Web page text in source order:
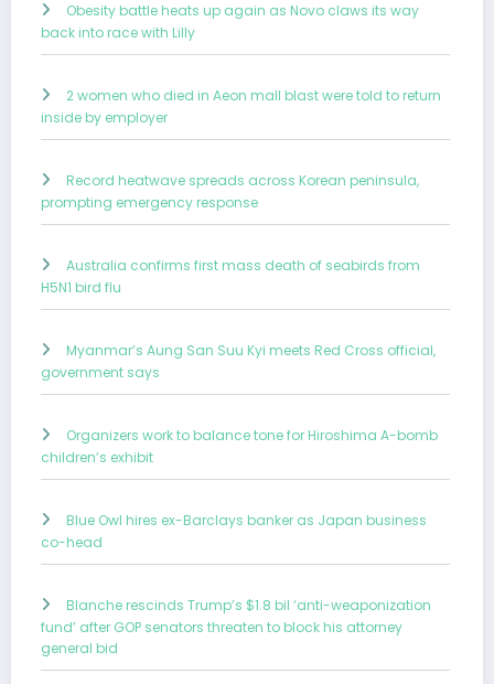
Obesity battle heats up again as Novo claws its way
back into race with Lilly
2 women who died in Aeon mall blast were told to return
inside by employer
Record heatwave spreads across Korean peninsula,
prompting emergency response
Australia confirms first mass death of seabirds from
H5N1 bird flu
Myanmar’s Aung San Suu Kyi meets Red Cross official,
government says
Organizers work to balance tone for Hiroshima A-bomb
children’s exhibit
Blue Owl hires ex-Barclays banker as Japan business
co-head
Blanche rescinds Trump’s $1.8 bil ‘anti-weaponization
fund’ after GOP senators threaten to block his attorney
general bid